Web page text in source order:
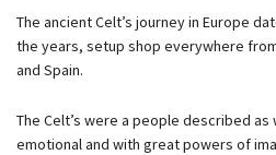
The ancient Celt’s journey in Europe
the years, setup shop everywhere
and Spain.
The Celt’s were a people described as
emotional and with great powers of